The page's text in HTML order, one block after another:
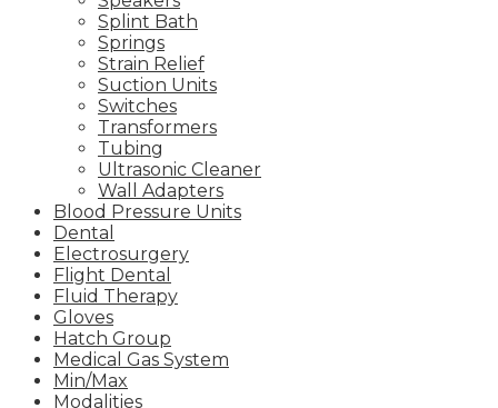
Splint Bath
Springs
Strain Relief
Suction Units
Switches
Transformers
Tubing
Ultrasonic Cleaner
Wall Adapters
Blood Pressure Units
Dental
Electrosurgery
Flight Dental
Fluid Therapy
Gloves
Hatch Group
Medical Gas System
Min/Max
Modalities